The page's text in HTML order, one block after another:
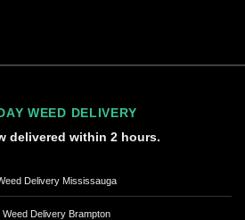
WEED DELIVERY
delivered within 2 hours.
Delivery Mississauga
Weed Delivery Brampton